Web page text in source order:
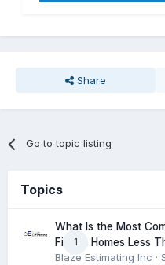
Share
Go to topic listing
Topics
1
What Is the Most
Find in Homes Less
Blaze Estimating Inc ·